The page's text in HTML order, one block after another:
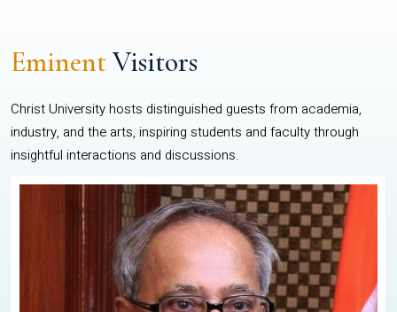
EminentVisitors
Christ University hosts distinguished guests from academia,
industry, and the arts, inspiring students and faculty through
insightful interactions and discussions.